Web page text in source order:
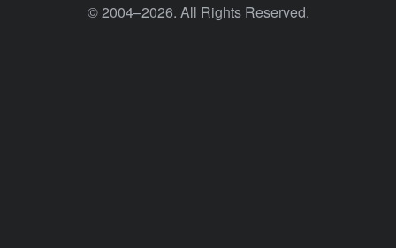
© 2004–2026. All Rights Reserved.